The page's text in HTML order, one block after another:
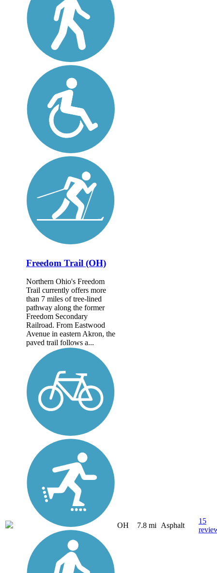
Freedom Trail (OH)
Northern Ohio's Freedom
Trail currently offers more
than 7 miles of tree-lined
pathway along the former
Freedom Secondary
Railroad. From Eastwood
Avenue in eastern Akron, the
paved trail follows a...
OH 7.8 mi Asphalt
15